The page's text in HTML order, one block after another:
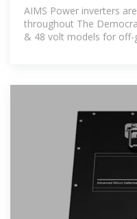
AIMS Power inverters
throughout The
& 48 volt models for off-